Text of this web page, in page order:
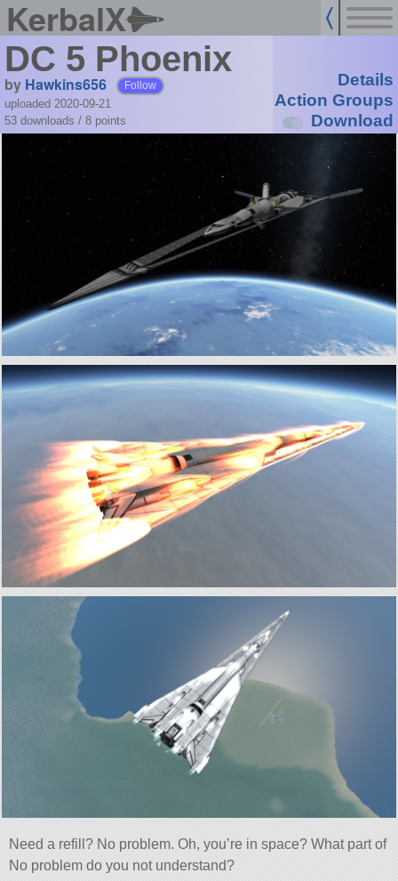
KerbalX
DC 5 Phoenix
by Hawkins656 Follow
uploaded 2020-09-21
53 downloads / 8 points
Details
Action Groups
Download
Need a refill? No problem. Oh, you’re in space? What part of
No problem do you not understand?